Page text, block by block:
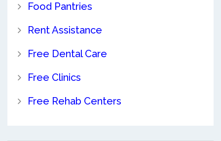
Food Pantries
Rent Assistance
Free Dental Care
Free Clinics
Free Rehab Centers